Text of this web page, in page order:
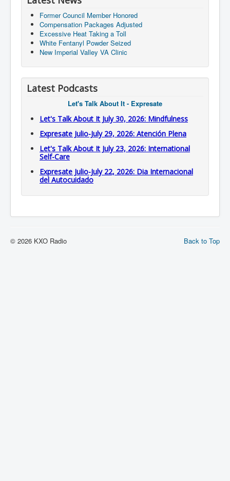
Former Council Member Honored
Compensation Packages Adjusted
Excessive Heat Taking a Toll
White Fentanyl Powder Seized
New Imperial Valley VA Clinic
Latest Podcasts
Let's Talk About It - Expresate
Let's Talk About It July 30, 2026: Mindfulness
Expresate Julio-July 29, 2026: Atención Plena
Let's Talk About It July 23, 2026: International
Self-Care
Expresate Julio-July 22, 2026: Dia Internacional
del Autocuidado
Back to Top
© 2026 KXO Radio